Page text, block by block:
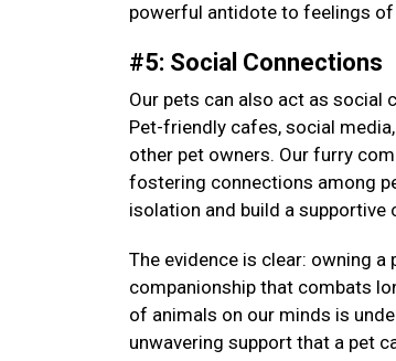
powerful antidote to feelings
#5: Social Connections
Our pets can also act as social
Pet-friendly cafes, social
other pet owners. Our furry
fostering connections among
isolation and build a supportive
The evidence is clear: owning
companionship that combats
of animals on our minds is
unwavering support that a pet